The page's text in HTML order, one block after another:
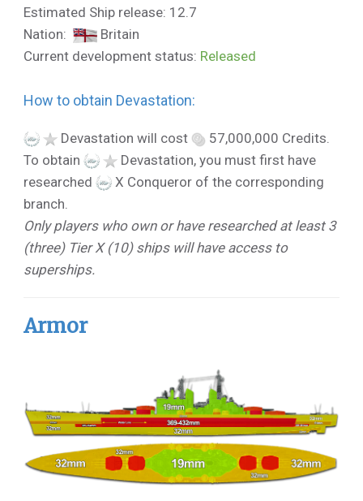
Estimated Ship release: 12.7
Nation:
Britain
Current development status: Released
How to obtain Devastation:
Devastation will cost
57,000,000 Credits.
To obtain
Devastation, you must first have
researched
X Conqueror of the corresponding
branch.
Only players who own or have researched at least 3
(three) Tier X (10) ships will have access to
superships.
Armor